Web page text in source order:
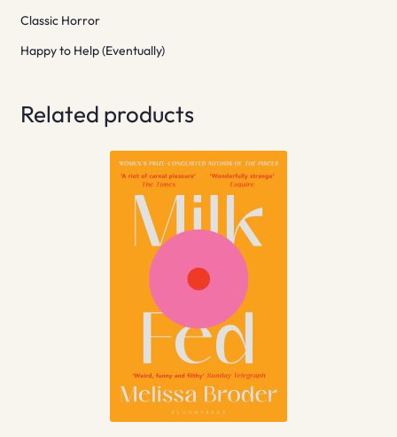
Classic Horror
Happy to Help (Eventually)
Related products